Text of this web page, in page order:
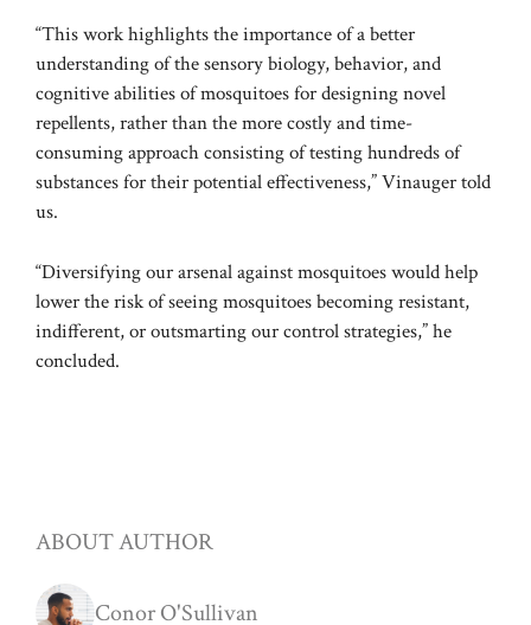
“This work highlights the importance of a better
understanding of the sensory biology, behavior, and
cognitive abilities of mosquitoes for designing novel
repellents, rather than the more costly and time-
consuming approach consisting of testing hundreds of
substances for their potential effectiveness,” Vinauger told
us.
“Diversifying our arsenal against mosquitoes would help
lower the risk of seeing mosquitoes becoming resistant,
indifferent, or outsmarting our control strategies,” he
concluded.
ABOUT AUTHOR
Conor O'Sullivan